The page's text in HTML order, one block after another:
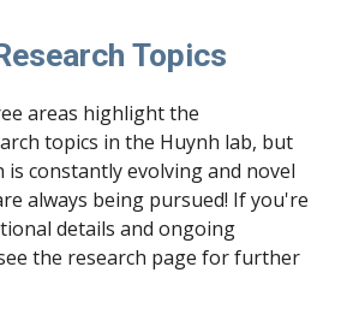
Topics
areas highlight the
topics in the Huynh lab, but
is constantly evolving and novel
always being pursued! If you're
details and ongoing
the research page for further